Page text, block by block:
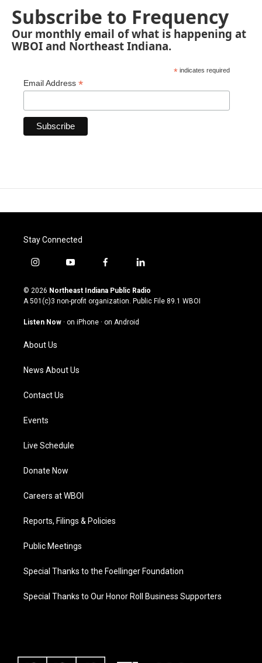
Subscribe to Frequency
Our monthly email of what is happening at
WBOI and Northeast Indiana.
* indicates required
Email Address *
Stay Connected
i
s
t
g
a
m
y
u
t
u
b
f
c
e
o
l
n
k
© 2026 Northeast Indiana Public Radio
A 501(c)3 non-profit organization. Public File 89.1 WBOI
Listen Now · on iPhone · on Android
About Us
News About Us
Contact Us
Events
Live Schedule
Donate Now
Careers at WBOI
Reports, Filings & Policies
Public Meetings
Special Thanks to the Foellinger Foundation
Special Thanks to Our Honor Roll Business Supporters